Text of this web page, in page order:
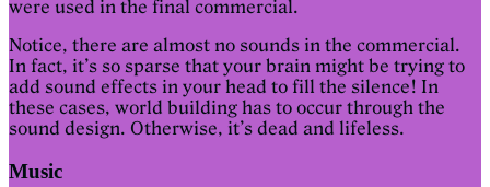
were used in the final commercial.
Notice, there are almost no sounds in the commercial.
In fact, it’s so sparse that your brain might be trying to
add sound effects in your head to fill the silence! In
these cases, world building has to occur through the
sound design. Otherwise, it’s dead and lifeless.
Music